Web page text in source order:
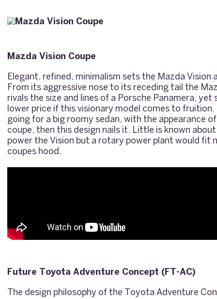
Mazda Vision Coupe
Elegant, refined, minimalism sets the Mazda Vision
From its aggressive nose to its receding tail the
rivals the size and lines of a Porsche Panamera, yet
lower price if this visionary model comes to fruition.
going for a big roomy sedan, with the appearance
coupe, then this design nails it. Little is known
power the Vision but a rotary power plant would fit
coupes hood.
Future Toyota Adventure Concept (FT-AC)
The design philosophy of the Toyota Adventure